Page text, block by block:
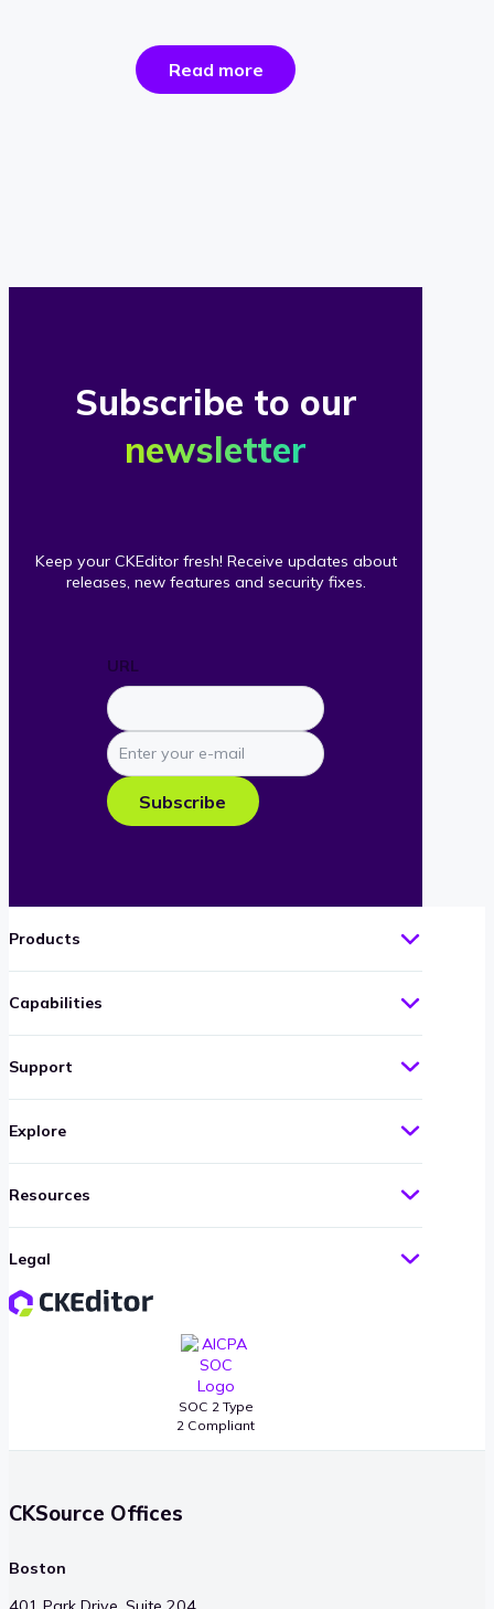
Read morethe
success
Subscribe to our
newsletter
Keep your CKEditor fresh! Receive updates about
releases, new features and security fixes.
URL
Enter
your
e-
mail
Subscribe
SOC 2 Type
2 Compliant
Products
Capabilities
Support
Explore
Resources
Legal
CKSource Offices
Boston